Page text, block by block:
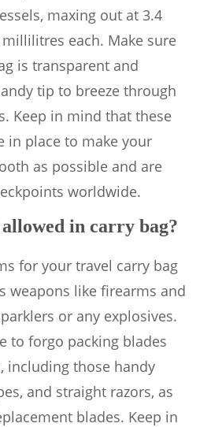
maxing out at 3.4
each. Make sure
is transparent and
tip to breeze through
Keep in mind that these
in place to make your
as possible and are
worldwide.
in carry bag?
for your travel carry bag
weapons like firearms and
or any explosives.
to forgo packing blades
including those handy
and straight razors, as
blades. Keep in